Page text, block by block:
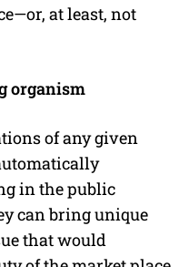
at least, not
organism
of any given
in the public
can bring unique
that would